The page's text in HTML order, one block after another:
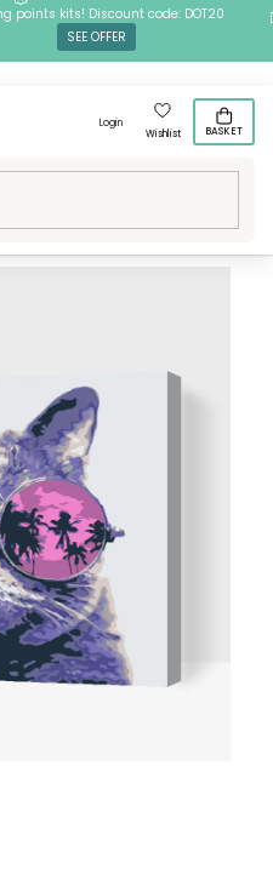
points kits! Discount code: DOT20
SEE OFFER
Login
Wishlist
BASKET